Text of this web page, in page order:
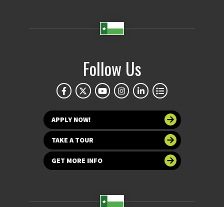
Follow Us
APPLY NOW!
TAKE A TOUR
GET MORE INFO